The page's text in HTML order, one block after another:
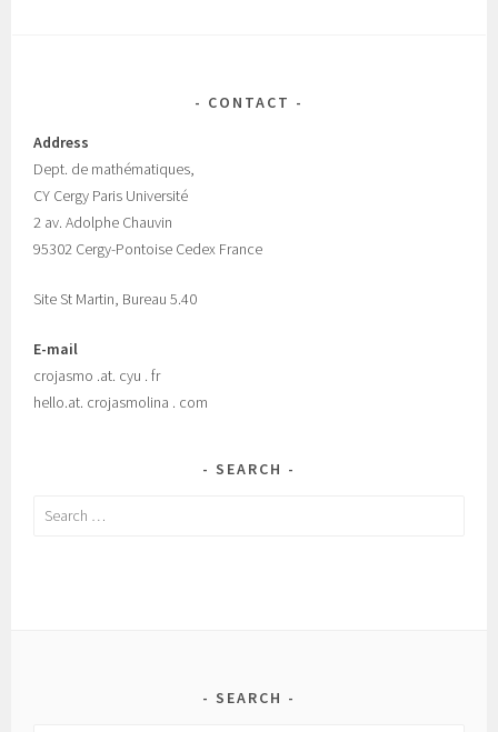
CONTACT
Address
Dept. de mathématiques,
CY Cergy Paris Université
2 av. Adolphe Chauvin
95302 Cergy-Pontoise Cedex France
Site St Martin, Bureau 5.40
E-mail
crojasmo .at. cyu . fr
hello.at. crojasmolina . com
SEARCH
Search
SEARCH